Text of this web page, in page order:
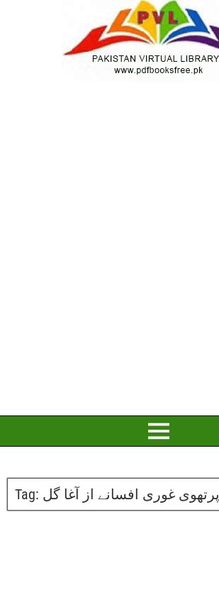
Tag: پرتھوی غوری افسانے از آغا گل